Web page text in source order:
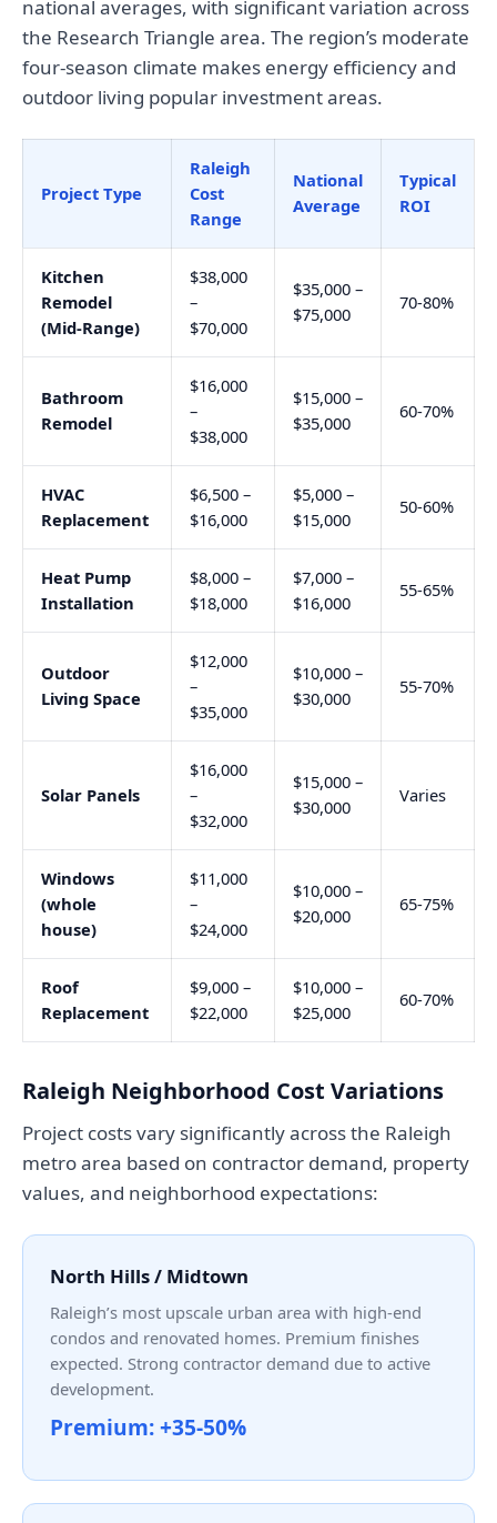
national averages, with significant variation across
the Research Triangle area. The region’s moderate
four-season climate makes energy efficiency and
outdoor living popular investment areas.
Project Type
Raleigh
Cost
Range
National
Average
Typical
ROI
Kitchen
Remodel
(Mid-Range)
$38,000
–
$70,000
$35,000 –
$75,000
70-80%
Bathroom
Remodel
$16,000
–
$38,000
$15,000 –
$35,000
60-70%
HVAC
Replacement
$6,500 –
$16,000
$5,000 –
$15,000
50-60%
Heat Pump
Installation
$8,000 –
$18,000
$7,000 –
$16,000
55-65%
Outdoor
Living Space
$12,000
–
$35,000
$10,000 –
$30,000
55-70%
Solar Panels
$16,000
–
$32,000
$15,000 –
$30,000
Varies
Windows
(whole
house)
$11,000
–
$24,000
$10,000 –
$20,000
65-75%
Roof
Replacement
$9,000 –
$22,000
$10,000 –
$25,000
60-70%
Raleigh Neighborhood Cost Variations
Project costs vary significantly across the Raleigh
metro area based on contractor demand, property
values, and neighborhood expectations:
North Hills / Midtown
Raleigh’s most upscale urban area with high-end
condos and renovated homes. Premium finishes
expected. Strong contractor demand due to active
development.
Premium: +35-50%